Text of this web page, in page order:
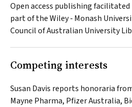
Open access publishing facilitated
part of the Wiley ‐ Monash
Council of Australian University
Competing interests
Susan Davis reports honoraria
Mayne Pharma, Pfizer Australia,